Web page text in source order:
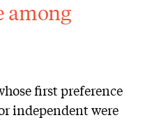
among
first preference
independent were